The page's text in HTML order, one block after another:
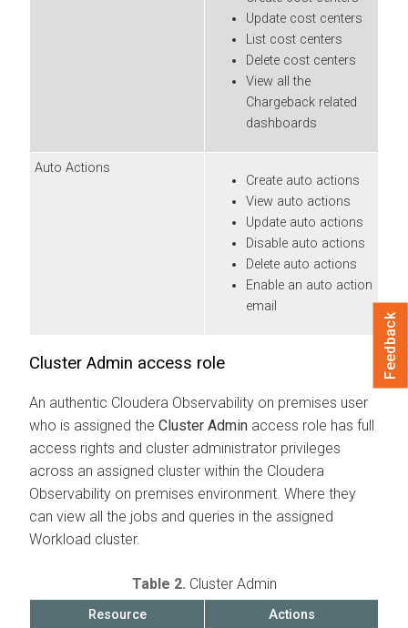
Update cost centers
List cost centers
Delete cost centers
View all the
Chargeback related
dashboards
Auto Actions
Create auto actions
View auto actions
Update auto actions
Disable auto actions
Delete auto actions
Enable an auto action
email
Cluster Admin access role
An authentic Cloudera Observability on premises user
who is assigned the Cluster Admin access role has full
access rights and cluster administrator privileges
across an assigned cluster within the Cloudera
Observability on premises environment. Where they
can view all the jobs and queries in the assigned
Workload cluster.
Table 2. Cluster Admin
Resource
Actions
Feedback